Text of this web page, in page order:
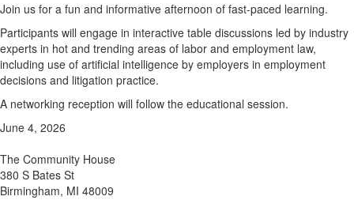
Join us for a fun and informative afternoon of fast-paced learning.
Participants will engage in interactive table discussions led by industry
experts in hot and trending areas of labor and employment law,
including use of artificial intelligence by employers in employment
decisions and litigation practice.
A networking reception will follow the educational session.
June 4, 2026
The Community House
380 S Bates St
Birmingham, MI 48009